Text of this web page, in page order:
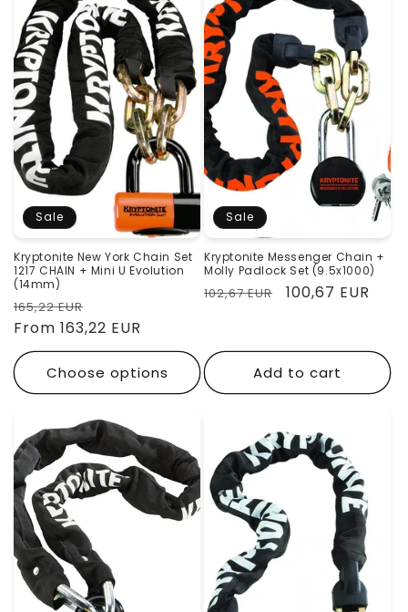
Sale
Kryptonite New York Chain Set
1217 CHAIN ​​+ Mini U Evolution
(14mm)
Regular
price
165,22 EUR
price
From 163,22 EUR
Choose options
Sale
Kryptonite Messenger Chain +
Molly Padlock Set (9.5x1000)
Regular
102,67 EUR
Sale
100,67 EUR
Add to cart